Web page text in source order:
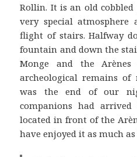
Rollin. It is an old
very special
flight of stairs. Halfway
fountain and down the
Monge and the
archeological remains
was the end of our
companions had
located in front of the
have enjoyed it as much